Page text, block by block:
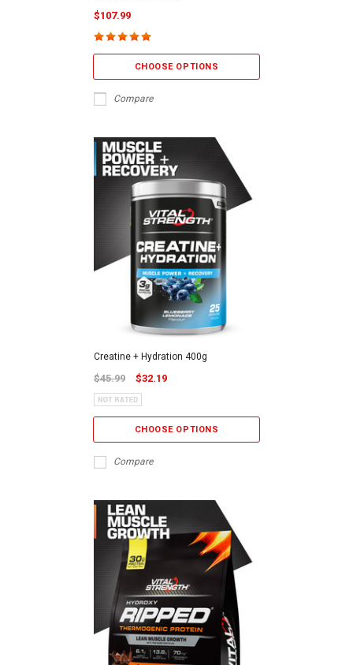
$107.99
CHOOSE OPTIONS
Compare
Creatine + Hydration 400g
$45.99 $32.19
CHOOSE OPTIONS
Compare